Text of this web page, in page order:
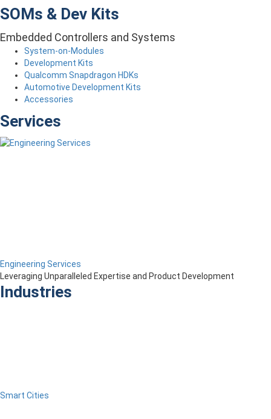
SOMs & Dev Kits
Embedded Controllers and Systems
System-on-Modules
Development Kits
Qualcomm Snapdragon HDKs
Automotive Development Kits
Accessories
Services
Engineering Services
Leveraging Unparalleled Expertise and Product Development
Industries
Smart Cities